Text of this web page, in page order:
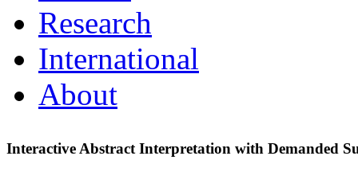
Research
International
About
Interactive Abstract Interpretation with Demanded